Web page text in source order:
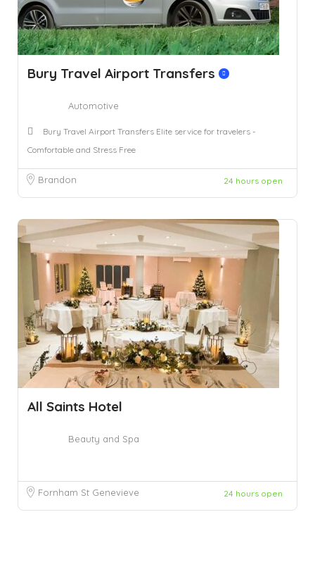
Bury Travel Airport Transfers
Automotive
Bury Travel Airport Transfers Elite service for travelers -
Comfortable and Stress Free
Brandon 24 hours open
All Saints Hotel
Beauty and Spa
Fornham St Genevieve 24 hours open